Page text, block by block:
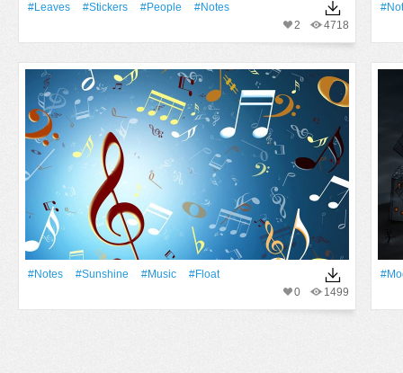
#Leaves #Stickers #People
#Notes
4718
2
#Notes #Sunshine #Music
#Float
1499
0